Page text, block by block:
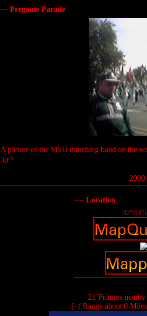
Pregame Parade
A picture of the MSU marching band on the
30th
Location
21 Pictures nearby
[- ( Range about 0